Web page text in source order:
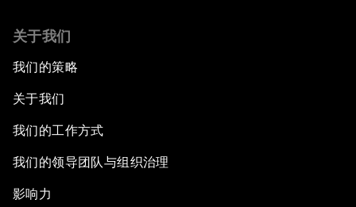
关于我们
我们的策略
关于我们
我们的工作方式
我们的领导团队与组织治理
影响力